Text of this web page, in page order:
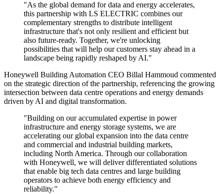
"As the global demand for data and energy accelerates,
this partnership with LS ELECTRIC combines our
complementary strengths to distribute intelligent
infrastructure that's not only resilient and efficient but
also future-ready. Together, we're unlocking
possibilities that will help our customers stay ahead in a
landscape being rapidly reshaped by AI."
Honeywell Building Automation CEO Billal Hammoud commented
on the strategic direction of the partnership, referencing the growing
intersection between data centre operations and energy demands
driven by AI and digital transformation.
"Building on our accumulated expertise in power
infrastructure and energy storage systems, we are
accelerating our global expansion into the data centre
and commercial and industrial building markets,
including North America. Through our collaboration
with Honeywell, we will deliver differentiated solutions
that enable big tech data centres and large building
operators to achieve both energy efficiency and
reliability."